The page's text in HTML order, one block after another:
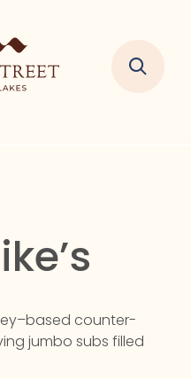
counter-
jumbo subs filled